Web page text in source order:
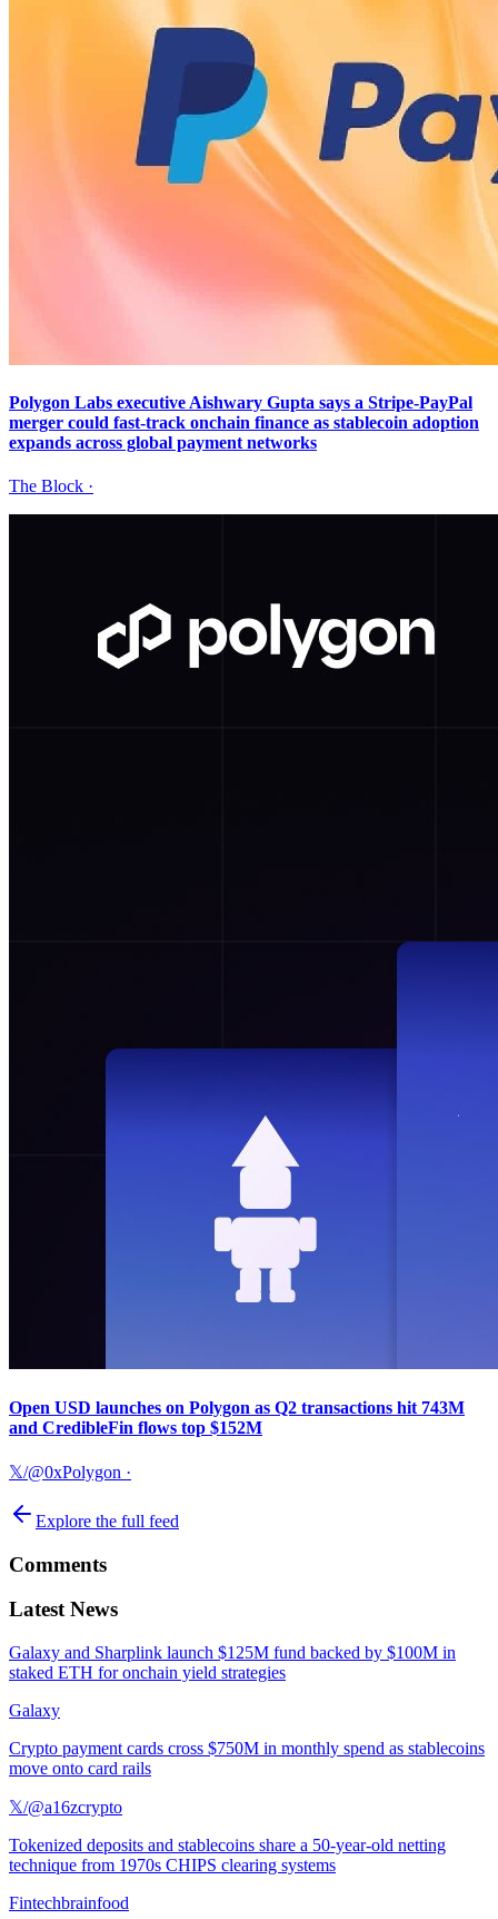
Polygon Labs executive Aishwary Gupta says a Stripe-PayPal
merger could fast-track onchain finance as stablecoin adoption
expands across global payment networks
The Block ·
Open USD launches on Polygon as Q2 transactions hit 743M
and CredibleFin flows top $152M
𝕏/@0xPolygon ·
Explore the full feed
Comments
Latest News
Galaxy and Sharplink launch $125M fund backed by $100M in
staked ETH for onchain yield strategies
Galaxy
Crypto payment cards cross $750M in monthly spend as stablecoins
move onto card rails
𝕏/@a16zcrypto
Tokenized deposits and stablecoins share a 50-year-old netting
technique from 1970s CHIPS clearing systems
Fintechbrainfood